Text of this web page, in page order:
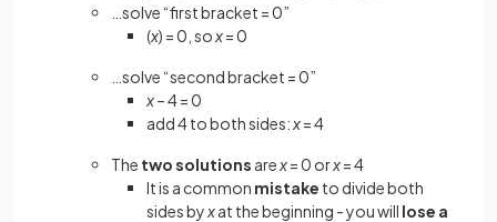
…solve “first bracket = 0”
(x) = 0, so x= 0
…solve “second bracket = 0”
x– 4 = 0
add 4 to both sides: x= 4
The two solutions are x= 0 orx= 4
It is a common mistake to divide both
sides by xat the beginning - you will lose a